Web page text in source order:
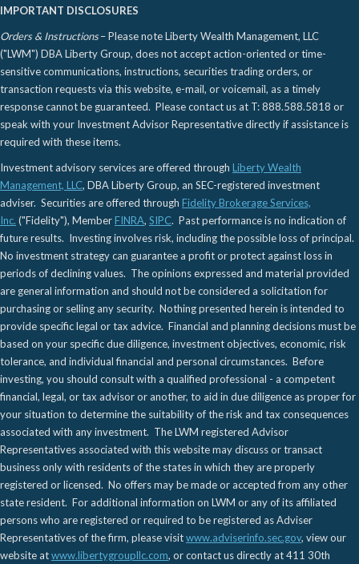
IMPORTANT DISCLOSURES
Orders & Instructions– Please note Liberty Wealth Management, LLC
("LWM") DBA Liberty Group, does not accept action-oriented or time-
sensitive communications, instructions, securities trading orders, or
transaction requests via this website, e-mail, or voicemail, as a timely
response cannot be guaranteed. Please contact us at T: 888.588.5818 or
speak with your Investment Advisor Representative directly if assistance is
required with these items.
Investment advisory services are offered through Liberty Wealth
Management, LLC, DBA Liberty Group, an SEC-registered investment
adviser. Securities are offered through Fidelity Brokerage Services,
Inc. ("Fidelity"), MemberFINRA, SIPC. Past performance is no indication of
future results. Investing involves risk, including the possible loss of principal.
No investment strategy can guarantee a profit or protect against loss in
periods of declining values. The opinions expressed and material provided
are general information and should not be considered a solicitation for
purchasing or selling any security. Nothing presented herein is intended to
provide specific legal or tax advice. Financial and planning decisions must be
based on your specific due diligence, investment objectives, economic, risk
tolerance, and individual financial and personal circumstances. Before
investing, you should consult with a qualified professional - a competent
financial, legal, or tax advisor or another, to aid in due diligence as proper for
your situation to determine the suitability of the risk and tax consequences
associated with any investment. The LWM registered Advisor
Representatives associated with this website may discuss or transact
business only with residents of the states in which they are properly
registered or licensed. No offers may be made or accepted from any other
state resident. For additional information on LWM or any of its affiliated
persons who are registered or required to be registered as Adviser
Representatives of the firm, please visitwww.adviserinfo.sec.gov, view our
website atwww.libertygroupllc.com, or contact us directly at 411 30th